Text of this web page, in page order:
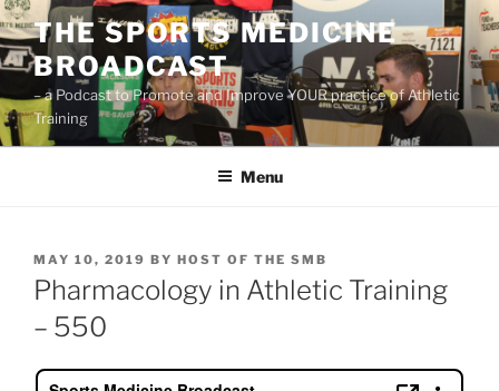
Skip
to
content
THE SPORTS MEDICINE
BROADCAST
– a Podcast to Promote and Improve YOUR practice of Athletic
Training
Menu
POSTED
ON
MAY 10, 2019 BY HOST OF THE SMB
Pharmacology in Athletic Training
– 550